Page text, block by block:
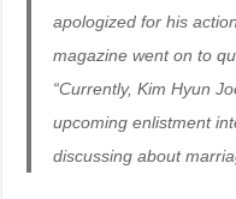
apologized for his
magazine went on to
“Currently, Kim Hyun
upcoming enlistment
discussing about